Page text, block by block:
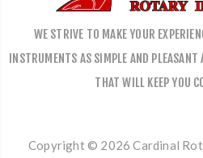
WE STRIVE TO MAKE YOUR
INSTRUMENTS AS SIMPLE AND
THAT WILL KEEP YOU
Copyright © 2026 Cardinal